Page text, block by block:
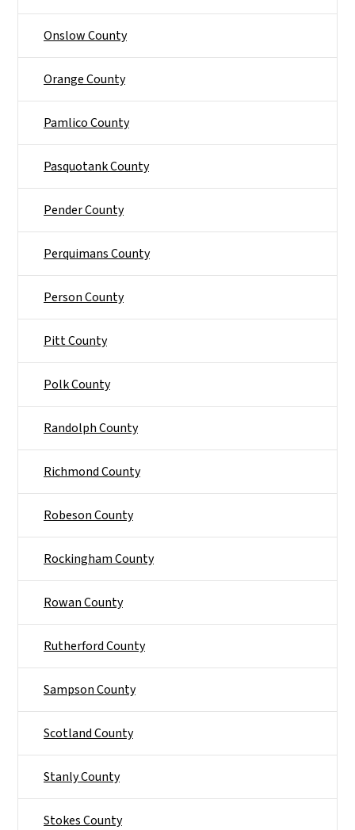
Onslow County
Orange County
Pamlico County
Pasquotank County
Pender County
Perquimans County
Person County
Pitt County
Polk County
Randolph County
Richmond County
Robeson County
Rockingham County
Rowan County
Rutherford County
Sampson County
Scotland County
Stanly County
Stokes County